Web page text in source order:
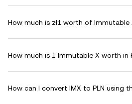
How much is zł1 worth of Immutable
How much is 1 Immutable X worth in
How can I convert IMX to PLN using